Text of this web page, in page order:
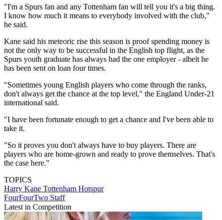
"I'm a Spurs fan and any Tottenham fan will tell you it's a big thing.
I know how much it means to everybody involved with the club,"
he said.
Kane said his meteoric rise this season is proof spending money is
not the only way to be successful in the English top flight, as the
Spurs youth graduate has always had the one employer - albeit he
has been sent on loan four times.
"Sometimes young English players who come through the ranks,
don't always get the chance at the top level," the England Under-21
international said.
"I have been fortunate enough to get a chance and I've been able to
take it.
"So it proves you don't always have to buy players. There are
players who are home-grown and ready to prove themselves. That's
the case here."
TOPICS
Harry Kane Tottenham Hotspur
FourFourTwo Staff
Latest in Competition